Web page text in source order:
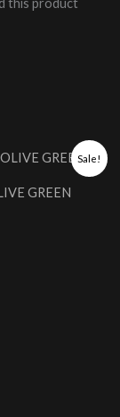
this product
Sale!
GREEN